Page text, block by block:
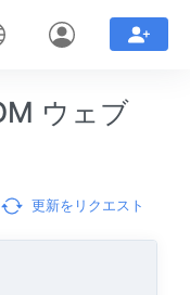
ウェブ
更新をリクエスト